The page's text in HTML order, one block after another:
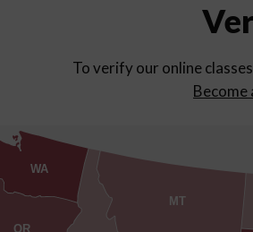
To verify our online
MT
OR
WA